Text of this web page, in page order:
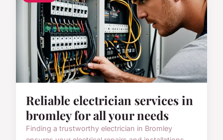
Reliable electrician services in
bromley for all your needs
Finding a trustworthy electrician in Bromley